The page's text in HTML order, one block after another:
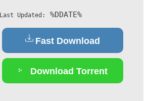
Last Updated: %DDATE%
Fast Download
Download Torrent